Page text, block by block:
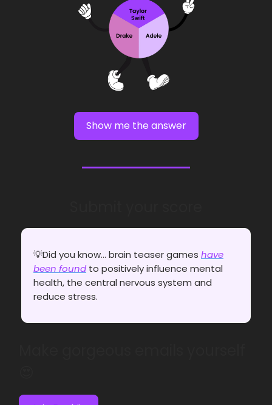
Show me the answer
💡Did you know... brain teaser games have
been found to positively influence mental
health, the central nervous system and
reduce stress.